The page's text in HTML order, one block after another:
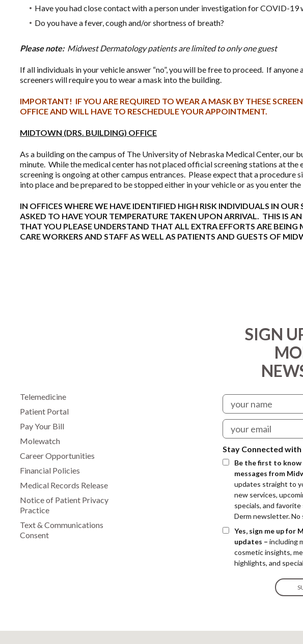
Have you had close contact with a person under investigation for COVID-19
Do you have a fever, cough and/or shortness of breath?
Please note: Midwest Dermatology patients are limited to only one guest
If all individuals in your vehicle answer “no”, you will be free to proceed. If anyone
screeners will require you to wear a mask into the building.
IMPORTANT! IF YOU ARE REQUIRED TO WEAR A MASK BY THESE
OFFICE AND WILL HAVE TO RESCHEDULE YOUR APPOINTMENT.
MIDTOWN (DRS. BUILDING) OFFICE
As a building on the campus of The University of Nebraska Medical Center, our
minute. While the medical center has not placed official screening stations at the
screening is ongoing at other campus entrances. Please expect that a procedure
into place and be prepared to be stopped either in your vehicle or as you enter
IN OFFICES WHERE WE HAVE IDENTIFIED HIGH RISK INDIVIDUALS IN
ASKED TO HAVE YOUR TEMPERATURE TAKEN UPON ARRIVAL. THIS IS
THAT YOU PLEASE UNDERSTAND THAT ALL EXTRA EFFORTS ARE
CARE WORKERS AND STAFF AS WELL AS PATIENTS AND GUESTS OF
Telemedicine
Patient Portal
Pay Your Bill
Molewatch
Career Opportunities
Financial Policies
Medical Records Release
Notice of Patient Privacy
Practice
Text & Communications
Consent
SIGN
Stay Connected
Be the first to know
messages from
updates straight to
new services,
specials, and
Derm newsletter.
Yes, sign me up for
updates –including
cosmetic insights,
highlights, and